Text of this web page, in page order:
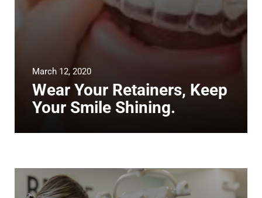
March 12, 2020
Wear Your Retainers, Keep
Your Smile Shining.